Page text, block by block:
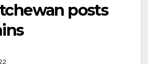
posts